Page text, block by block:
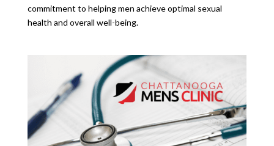
commitment to helping men achieve optimal sexual
health and overall well-being.